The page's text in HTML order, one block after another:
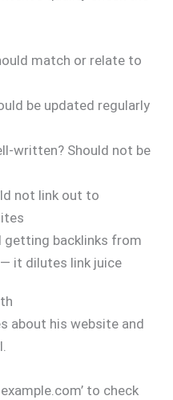
match or relate to
be updated regularly
written? Should not be
not link out to
getting backlinks from
it dilutes link juice
about his website and
to check